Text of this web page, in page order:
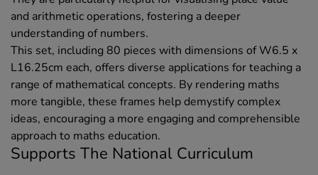
and arithmetic operations, fostering a deeper
understanding of numbers.
This set, including 80 pieces with dimensions of W6.5 x
L16.25cm each, offers diverse applications for teaching a
range of mathematical concepts. By rendering maths
more tangible, these frames help demystify complex
ideas, encouraging a more engaging and comprehensible
approach to maths education.
Supports The National Curriculum